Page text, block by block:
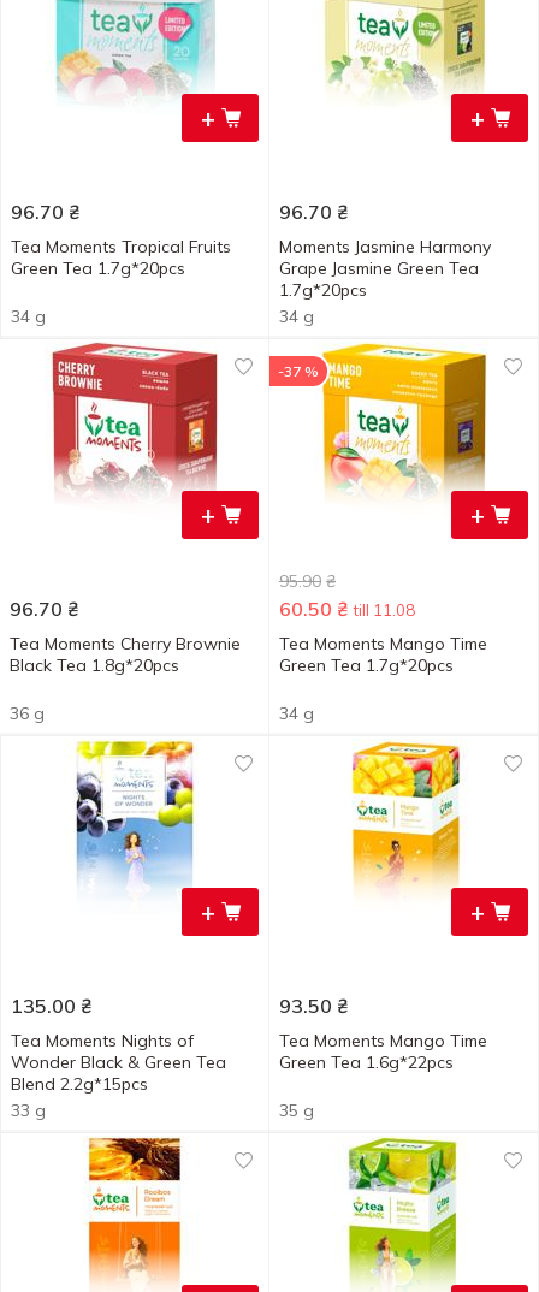
+
96.70 ₴
Tea Moments Tropical Fruits
Green Tea 1.7g*20pcs
34 g
+
96.70 ₴
Moments Jasmine Harmony
Grape Jasmine Green Tea
1.7g*20pcs
34 g
+
96.70 ₴
Tea Moments Cherry Brownie
Black Tea 1.8g*20pcs
36 g
+
-37 %
95.90 ₴
60.50 ₴ till 11.08
Tea Moments Mango Time
Green Tea 1.7g*20pcs
34 g
+
135.00 ₴
Tea Moments Nights of
Wonder Black & Green Tea
Blend 2.2g*15pcs
33 g
+
93.50 ₴
Tea Moments Mango Time
Green Tea 1.6g*22pcs
35 g